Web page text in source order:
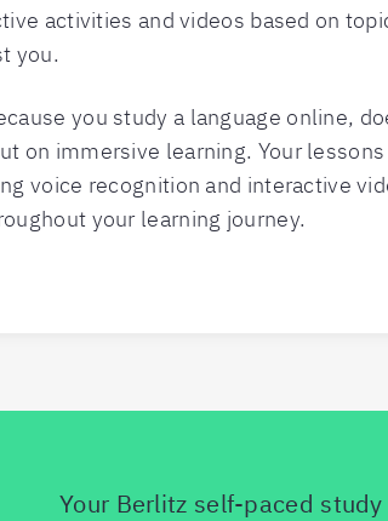
activities and videos based on
you.
you study a language online,
on immersive learning. Your
voice recognition and interactive
your learning journey.
Your Berlitz self-paced